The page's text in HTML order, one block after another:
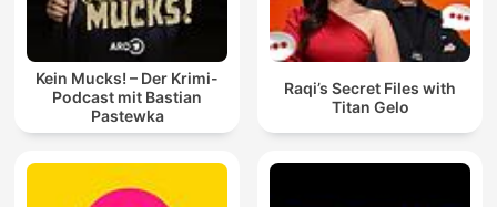
Kein Mucks! – Der Krimi-
Podcast mit Bastian
Pastewka
Raqi’s Secret Files with
Titan Gelo